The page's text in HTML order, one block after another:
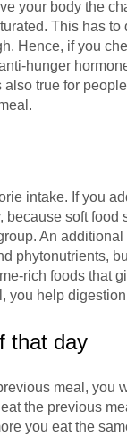
your body the
This has
Hence, if you
hunger
true for
intake. If you
soft
An
phytonutrients,
rich foods that
you help
that day
meal,
the previous
you eat the